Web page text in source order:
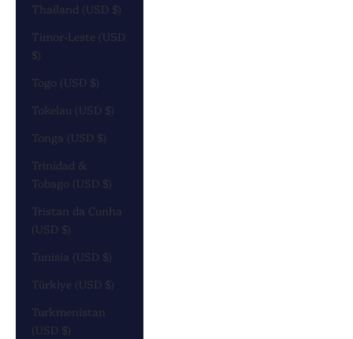
Thailand (USD $)
Timor-Leste (USD
$)
Togo (USD $)
Tokelau (USD $)
Tonga (USD $)
Trinidad &
Tobago (USD $)
Tristan da Cunha
(USD $)
Tunisia (USD $)
Türkiye (USD $)
Turkmenistan
(USD $)